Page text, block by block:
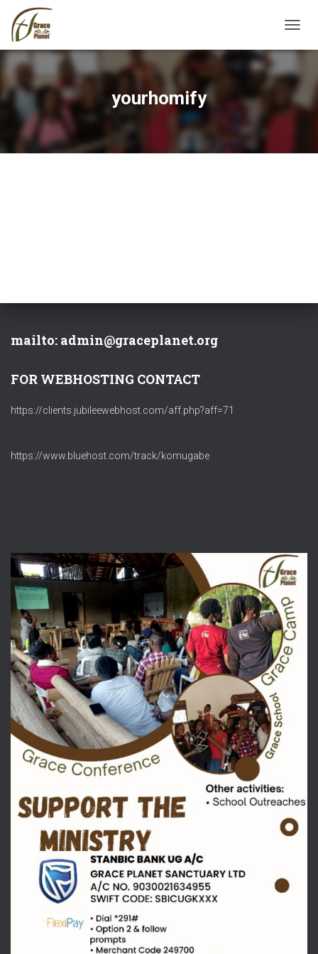
yourhomify
mailto: admin@graceplanet.org
FOR WEBHOSTING CONTACT
https://clients.jubileewebhost.com/aff.php?aff=71
https://www.bluehost.com/track/komugabe